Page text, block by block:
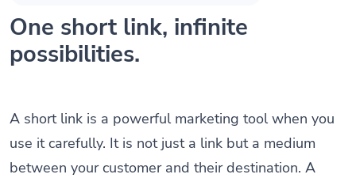
One short link, infinite
possibilities.
A short link is a powerful marketing tool when you
use it carefully. It is not just a link but a medium
between your customer and their destination. A